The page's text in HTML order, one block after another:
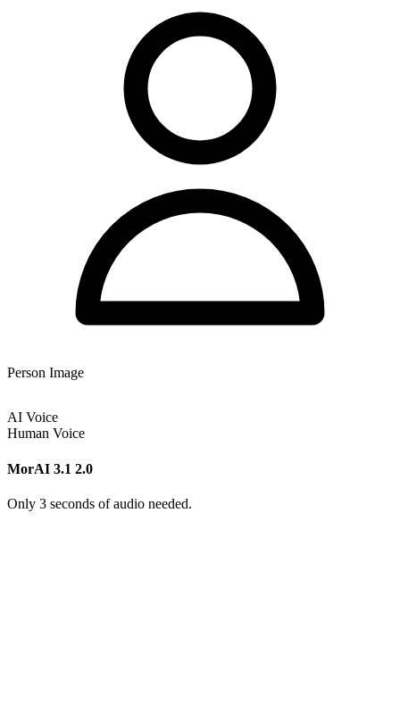
Person Image
AI Voice
Human Voice
MorAI 3.1 2.0
Only 3 seconds of audio needed.